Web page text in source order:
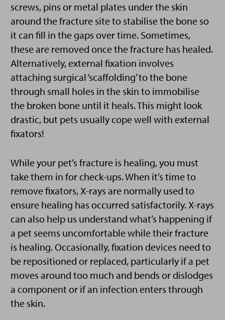
screws, pins or metal plates under the skin
around the fracture site to stabilise the bone so
it can fill in the gaps over time. Sometimes,
these are removed once the fracture has healed.
Alternatively, external fixation involves
attaching surgical ‘scaffolding’ to the bone
through small holes in the skin to immobilise
the broken bone until it heals. This might look
drastic, but pets usually cope well with external
fixators!
While your pet’s fracture is healing, you must
take them in for check-ups. When it’s time to
remove fixators, X-rays are normally used to
ensure healing has occurred satisfactorily. X-rays
can also help us understand what’s happening if
a pet seems uncomfortable while their fracture
is healing. Occasionally, fixation devices need to
be repositioned or replaced, particularly if a pet
moves around too much and bends or dislodges
a component or if an infection enters through
the skin.